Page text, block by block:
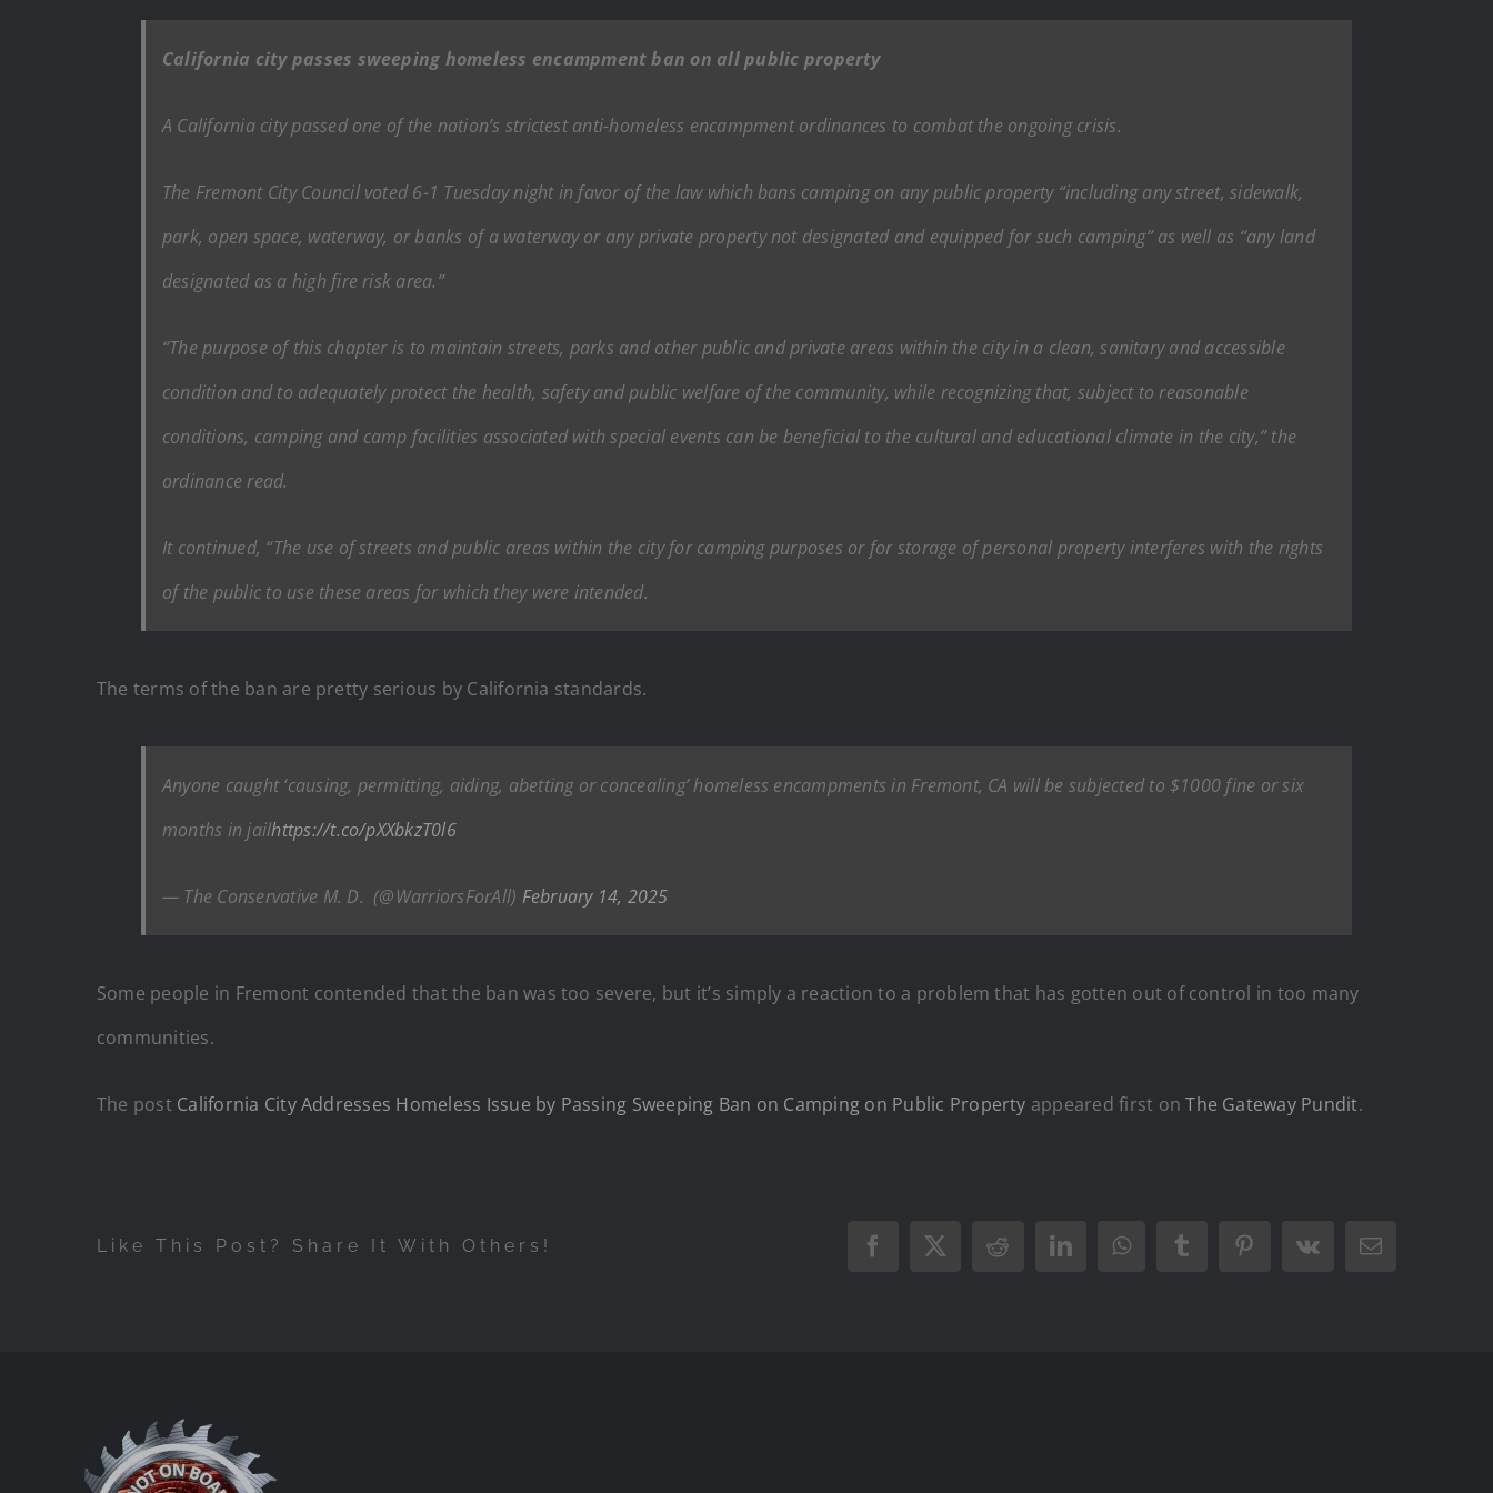
California city passes sweeping homeless encampment ban on all public property
A California city passed one of the nation’s strictest anti-homeless encampment ordinances to combat the ongoing crisis.
The Fremont City Council voted 6-1 Tuesday night in favor of the law which bans camping on any public property “including any street, sidewalk,
park, open space, waterway, or banks of a waterway or any private property not designated and equipped for such camping” as well as “any land
designated as a high fire risk area.”
“The purpose of this chapter is to maintain streets, parks and other public and private areas within the city in a clean, sanitary and accessible
condition and to adequately protect the health, safety and public welfare of the community, while recognizing that, subject to reasonable
conditions, camping and camp facilities associated with special events can be beneficial to the cultural and educational climate in the city,” the
ordinance read.
It continued, “The use of streets and public areas within the city for camping purposes or for storage of personal property interferes with the rights
of the public to use these areas for which they were intended.
The terms of the ban are pretty serious by California standards.
Anyone caught ‘causing, permitting, aiding, abetting or concealing’ homeless encampments in Fremont, CA will be subjected to $1000 fine or six
months in jailhttps://t.co/pXXbkzT0l6
— The Conservative M. D. ️ (@WarriorsForAll) February 14, 2025
Some people in Fremont contended that the ban was too severe, but it’s simply a reaction to a problem that has gotten out of control in too many
communities.
The post California City Addresses Homeless Issue by Passing Sweeping Ban on Camping on Public Property appeared first onThe Gateway Pundit.
Like This Post? Share It With Others! Facebook
X RedditLinkedInWhatsAppTumblrPinterest
Vk Email